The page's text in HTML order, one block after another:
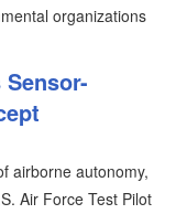
organizations
airborne autonomy,
Air Force Test Pilot